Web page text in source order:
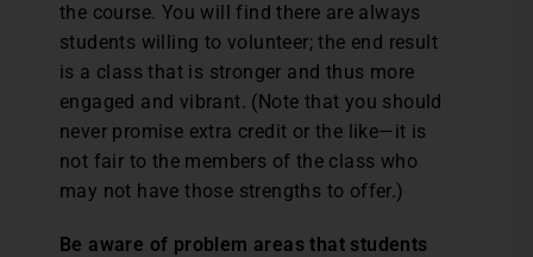
the course. You will find there are always
students willing to volunteer; the end result
is a class that is stronger and thus more
engaged and vibrant. (Note that you should
never promise extra credit or the like—it is
not fair to the members of the class who
may not have those strengths to offer.)
Be aware of problem areas that students